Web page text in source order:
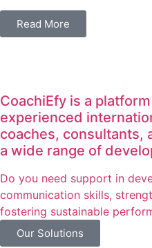
Read More
CoachiEfy is a
experienced
coaches, consultants,
a wide range of
Do you need support in
communication skills,
fostering sustainable
Our Solutions